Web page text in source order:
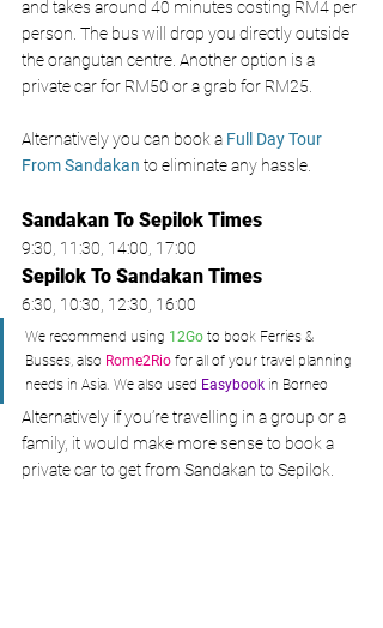
and takes around 40 minutes costing RM4 per
person. The bus will drop you directly outside
the orangutan centre. Another option is a
private car for RM50 or a grab for RM25.
Alternatively you can book a Full Day Tour
From Sandakan to eliminate any hassle.
Sandakan To Sepilok Times
9:30, 11:30, 14:00, 17:00
Sepilok To Sandakan Times
6:30, 10:30, 12:30, 16:00
We recommend using 12Go to book Ferries &
Busses, also Rome2Rio for all of your travel planning
needs in Asia. We also used Easybook in Borneo
Alternatively if you’re travelling in a group or a
family, it would make more sense to book a
private car to get from Sandakan to Sepilok.